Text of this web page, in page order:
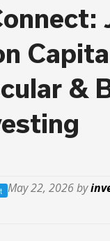
&
May 22, 2026 by